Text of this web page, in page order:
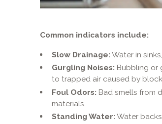
Common indicators include:
Slow Drainage: Water in
Gurgling Noises: Bubbling or
to trapped air caused by
Foul Odors: Bad smells from
materials.
Standing Water: Water